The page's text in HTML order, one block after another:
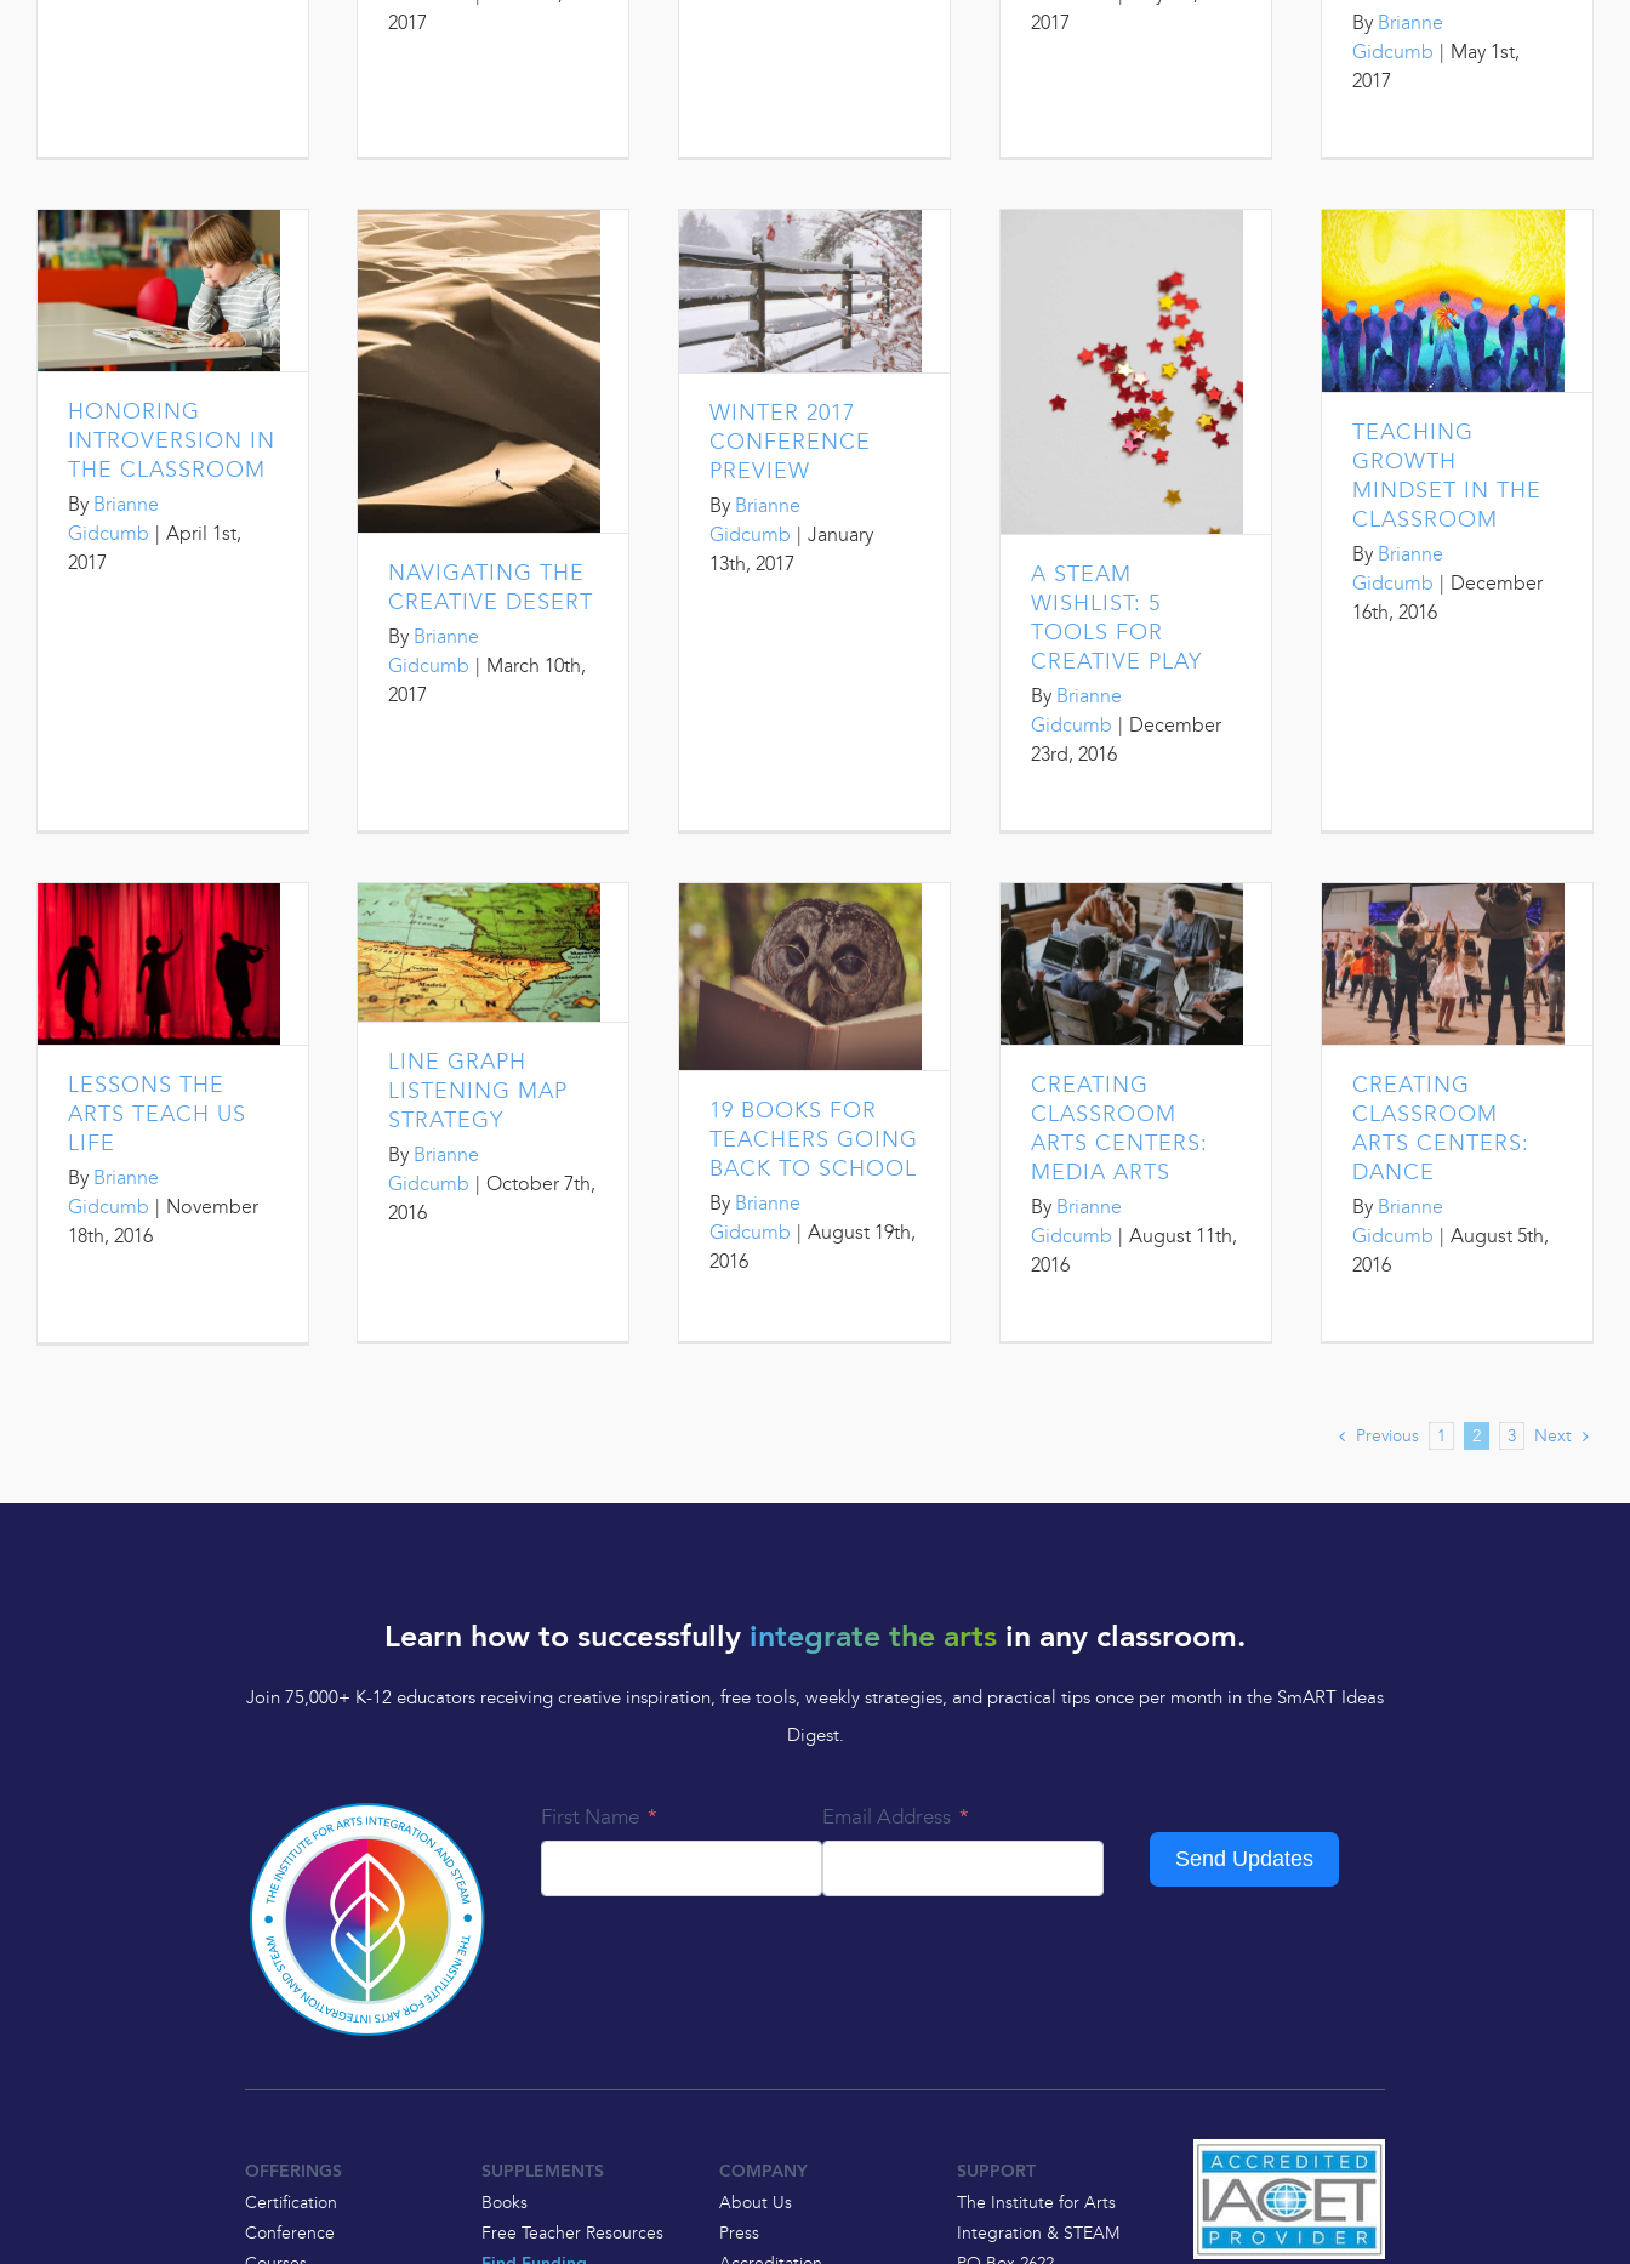
2017
2017
By Brianne
Gidcumb
May 1st,
2017
HONORING
INTROVERSION IN
THE CLASSROOM
By Brianne
Gidcumb | April 1st,
2017
NAVIGATING THE
CREATIVE DESERT
By Brianne
Gidcumb
March 10th,
2017
WINTER 2017
CONFERENCE
PREVIEW
By Brianne
Gidcumb | January
13th, 2017
A STEAM
WISHLIST: 5
TOOLS FOR
CREATIVE PLAY
By Brianne
Gidcumb | December
23rd, 2016
TEACHING
GROWTH
MINDSET IN THE
CLASSROOM
By Brianne
Gidcumb | December
16th, 2016
LESSONS THE
ARTS TEACH US
LIFE
By Brianne
Gidcumb
November
18th, 2016
LINE GRAPH
LISTENING MAP
STRATEGY
By Brianne
Gidcumb | October 7th,
2016
19 BOOKS FOR
TEACHERS GOING
BACK TO SCHOOL
By Brianne
Gidcumb
August 19th,
2016
CREATING
CLASSROOM
ARTS CENTERS:
MEDIA ARTS
By Brianne
Gidcumb
August 11th,
2016
CREATING
CLASSROOM
ARTS CENTERS:
DANCE
By Brianne
Gidcumb
August 5th,
2016
Previous 1 2 3 Next
Learn how to successfully integrate the arts in any classroom.
Join 75,000+ K-12 educators receiving creative inspiration, free tools, weekly strategies, and practical tips once per month in the SmART Ideas
Digest.
First Name
Email Address
Send Updates
OFFERINGS
Certification
Conference
SUPPLEMENTS
Books
Free Teacher Resources
COMPANY
About Us
Press
SUPPORT
The Institute for Arts
Integration & STEAM